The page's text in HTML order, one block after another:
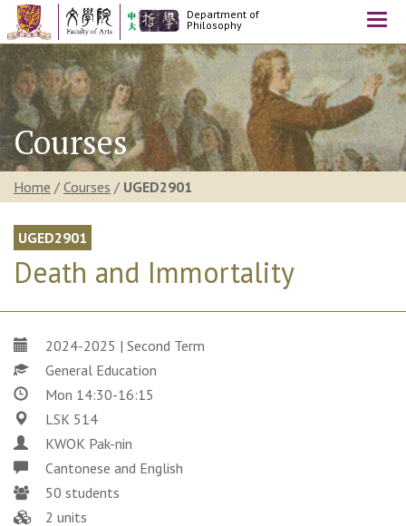
Department of
Philosophy
Courses
Home / Courses / UGED2901
UGED2901
Death and Immortality
2024-2025 | Second Term
General Education
Mon 14:30-16:15
LSK 514
KWOK Pak-nin
Cantonese and English
50 students
2 units